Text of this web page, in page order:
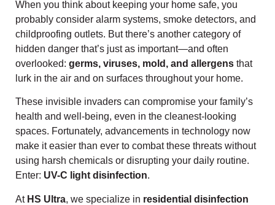
When you think about keeping your home safe, you
probably consider alarm systems, smoke detectors, and
childproofing outlets. But there’s another category of
hidden danger that’s just as important—and often
overlooked: germs, viruses, mold, and allergens that
lurk in the air and on surfaces throughout your home.
These invisible invaders can compromise your family’s
health and well-being, even in the cleanest-looking
spaces. Fortunately, advancements in technology now
make it easier than ever to combat these threats without
using harsh chemicals or disrupting your daily routine.
Enter: UV-C light disinfection.
At HS Ultra, we specialize in residential disinfection